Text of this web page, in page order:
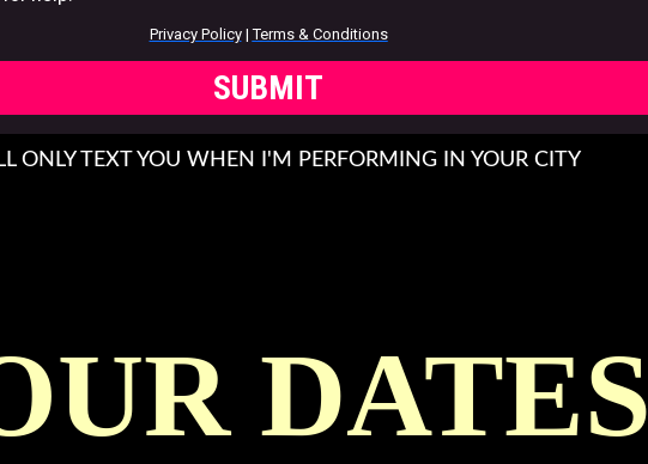
ONLY TEXT YOU WHEN I'M PERFORMING IN YOUR CITY
DATES